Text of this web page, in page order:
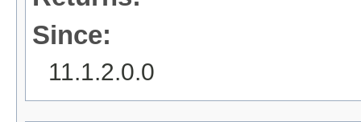
Since:
11.1.2.0.0